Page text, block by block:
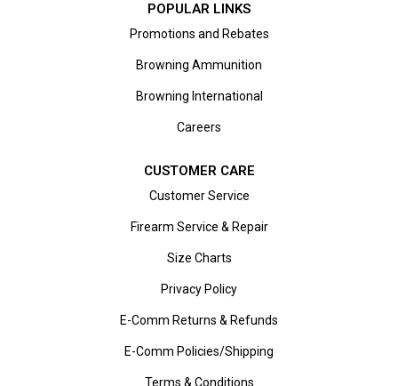
POPULAR LINKS
Promotions and Rebates
Browning Ammunition
Browning International
Careers
CUSTOMER CARE
Customer Service
Firearm Service & Repair
Size Charts
Privacy Policy
E-Comm Returns & Refunds
E-Comm Policies/Shipping
Terms & Conditions